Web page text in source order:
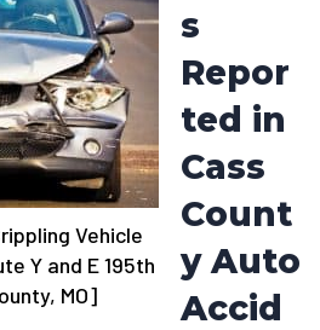
Vehicle
Y and E 195th
MO]
s
Repor
ted in
Cass
Count
y Auto
Accid